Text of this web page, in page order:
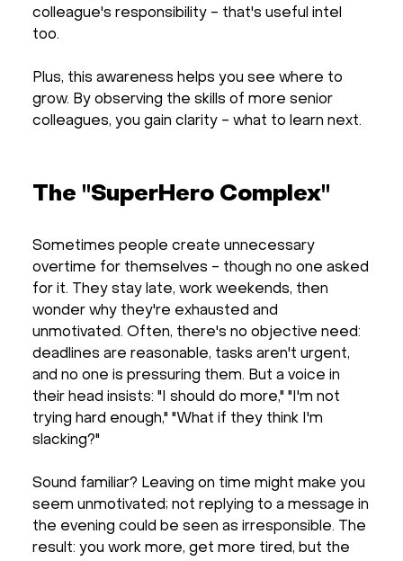
colleague's responsibility - that's useful intel
too.
Plus, this awareness helps you see where to
grow. By observing the skills of more senior
colleagues, you gain clarity - what to learn next.
The "SuperHero Complex"
Sometimes people create unnecessary
overtime for themselves - though no one asked
for it. They stay late, work weekends, then
wonder why they're exhausted and
unmotivated. Often, there's no objective need:
deadlines are reasonable, tasks aren't urgent,
and no one is pressuring them. But a voice in
their head insists: "I should do more," "I'm not
trying hard enough," "What if they think I'm
slacking?"
Sound familiar? Leaving on time might make you
seem unmotivated; not replying to a message in
the evening could be seen as irresponsible. The
result: you work more, get more tired, but the